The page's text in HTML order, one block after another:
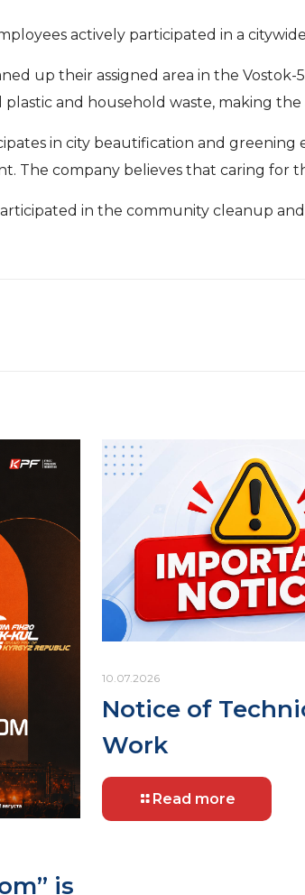
actively participated in a
up their assigned area in the
and household waste, making
in city beautification and
The company believes that caring for
in the community cleanup
is
10.07.2026
Notice of
Work
Read more